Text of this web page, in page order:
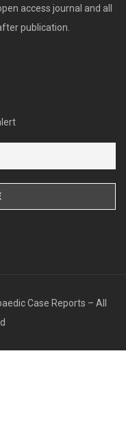
access journal and all
publication.
Case Reports – All